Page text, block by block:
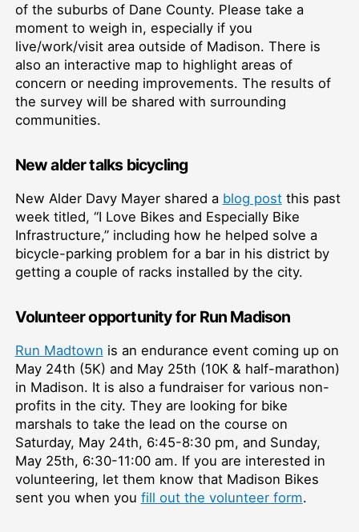
of the suburbs of Dane County. Please take a
moment to weigh in, especially if you
live/work/visit area outside of Madison. There is
also an interactive map to highlight areas of
concern or needing improvements. The results of
the survey will be shared with surrounding
communities.
New alder talks bicycling
New Alder Davy Mayer shared a blog postthis past
week titled, “I Love Bikes and Especially Bike
Infrastructure,” including how he helped solve a
bicycle-parking problem for a bar in his district by
getting a couple of racks installed by the city.
Volunteer opportunity for Run Madison
Run Madtown is an endurance event coming up on
May 24th (5K) and May 25th (10K & half-marathon)
in Madison. It is also a fundraiser for various non-
profits in the city. They are looking for bike
marshals to take the lead on the course on
Saturday, May 24th, 6:45-8:30 pm, and Sunday,
May 25th, 6:30-11:00 am. If you are interested in
volunteering, let them know that Madison Bikes
sent you when you fill out the volunteer form.